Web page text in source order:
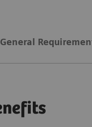
General